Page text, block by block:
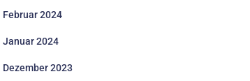
Februar 2024
Januar 2024
Dezember 2023